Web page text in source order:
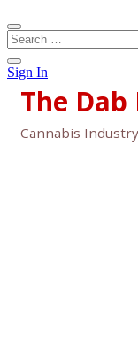
Sign In
The
Cannabis Industry